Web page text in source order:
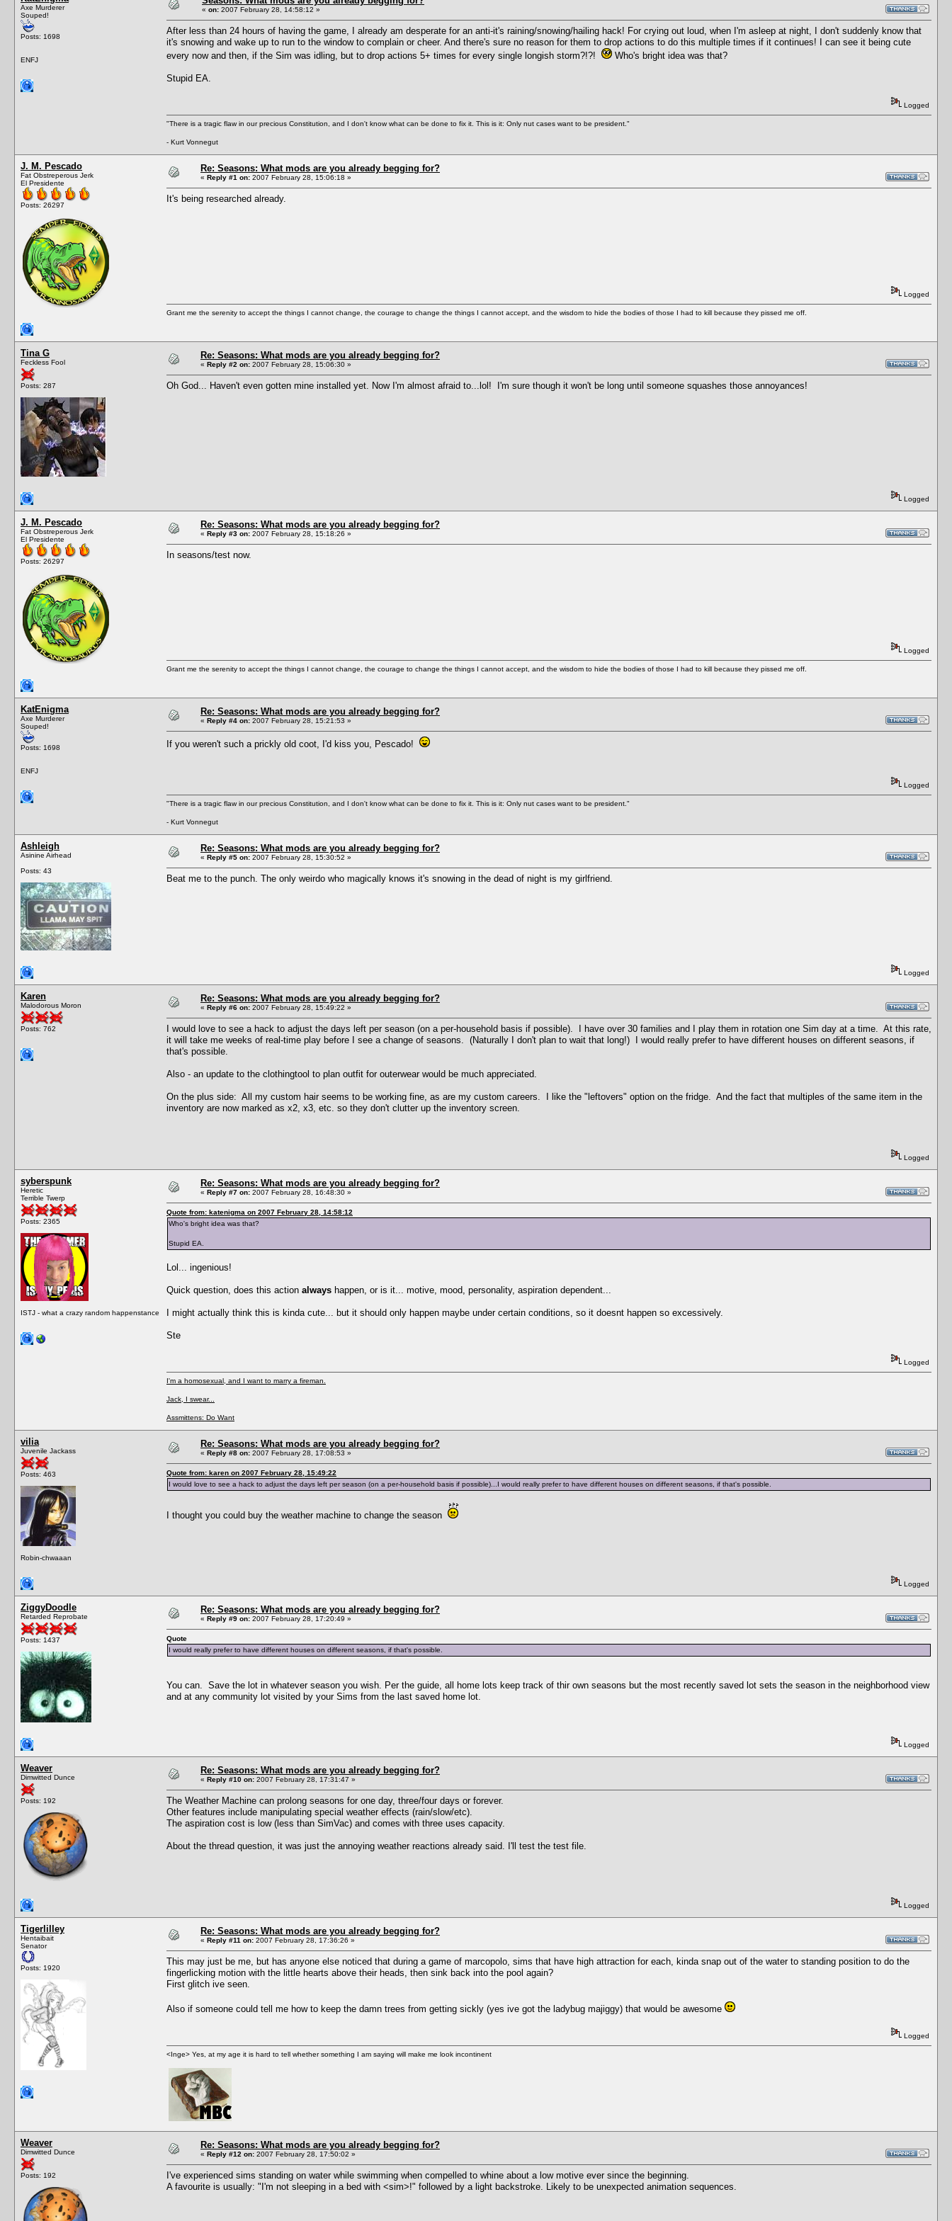
Axe Murderer
Souped!
Posts: 1698
ENFJ
« on: 2007 February 28, 14:58:12 »
After less than 24 hours of having the game, I already am desperate for an anti-it's raining/snowing/hailing hack! For crying out loud, when I'm asleep at night, I don't suddenly know that
it's snowing and wake up to run to the window to complain or cheer. And there's sure no reason for them to drop actions to do this multiple times if it continues! I can see it being cute
every now and then, if the Sim was idling, but to drop actions 5+ times for every single longish storm?!?!
Who's bright idea was that?
Stupid EA.
Logged
"There is a tragic flaw in our precious Constitution, and I don't know what can be done to fix it. This is it: Only nut cases want to be president."
- Kurt Vonnegut
J. M. Pescado
Fat Obstreperous Jerk
El Presidente
Posts: 26297
Re: Seasons: What mods are you already begging for?
« Reply #1 on: 2007 February 28, 15:06:18 »
It's being researched already.
Logged
Grant me the serenity to accept the things I cannot change, the courage to change the things I cannot accept, and the wisdom to hide the bodies of those I had to kill because they pissed me off.
Tina G
Feckless Fool
Posts: 287
Re: Seasons: What mods are you already begging for?
« Reply #2 on: 2007 February 28, 15:06:30 »
Oh God... Haven't even gotten mine installed yet. Now I'm almost afraid to...lol! I'm sure though it won't be long until someone squashes those annoyances!
Logged
J. M. Pescado
Fat Obstreperous Jerk
El Presidente
Posts: 26297
Re: Seasons: What mods are you already begging for?
« Reply #3 on: 2007 February 28, 15:18:26 »
In seasons/test now.
Logged
Grant me the serenity to accept the things I cannot change, the courage to change the things I cannot accept, and the wisdom to hide the bodies of those I had to kill because they pissed me off.
KatEnigma
Axe Murderer
Souped!
Posts: 1698
ENFJ
Re: Seasons: What mods are you already begging for?
« Reply #4 on: 2007 February 28, 15:21:53 »
If you weren't such a prickly old coot, I'd kiss you, Pescado!
Logged
"There is a tragic flaw in our precious Constitution, and I don't know what can be done to fix it. This is it: Only nut cases want to be president."
- Kurt Vonnegut
Ashleigh
Asinine Airhead
Posts: 43
Re: Seasons: What mods are you already begging for?
« Reply #5 on: 2007 February 28, 15:30:52 »
Beat me to the punch. The only weirdo who magically knows it's snowing in the dead of night is my girlfriend.
Logged
Karen
Malodorous Moron
Posts: 762
Re: Seasons: What mods are you already begging for?
« Reply #6 on: 2007 February 28, 15:49:22 »
I would love to see a hack to adjust the days left per season (on a per-household basis if possible). I have over 30 families and I play them in rotation one Sim day at a time. At this rate,
it will take me weeks of real-time play before I see a change of seasons. (Naturally I don't plan to wait that long!) I would really prefer to have different houses on different seasons, if
that's possible.
Also - an update to the clothingtool to plan outfit for outerwear would be much appreciated.
On the plus side: All my custom hair seems to be working fine, as are my custom careers. I like the "leftovers" option on the fridge. And the fact that multiples of the same item in the
inventory are now marked as x2, x3, etc. so they don't clutter up the inventory screen.
Logged
syberspunk
Heretic
Terrible Twerp
Posts: 2365
ISTJ - what a crazy random happenstance
Re: Seasons: What mods are you already begging for?
« Reply #7 on: 2007 February 28, 16:48:30 »
Quote from: katenigma on 2007 February 28, 14:58:12
Who's bright idea was that?
Stupid EA.
Lol... ingenious!
Quick question, does this action always happen, or is it... motive, mood, personality, aspiration dependent...
I might actually think this is kinda cute... but it should only happen maybe under certain conditions, so it doesnt happen so excessively.
Ste
Logged
I'm a homosexual, and I want to marry a fireman.
Jack, I swear...
Assmittens: Do Want
vilia
Juvenile Jackass
Posts: 463
Robin-chwaaan
Re: Seasons: What mods are you already begging for?
« Reply #8 on: 2007 February 28, 17:08:53 »
Quote from: karen on 2007 February 28, 15:49:22
I would love to see a hack to adjust the days left per season (on a per-household basis if possible)...I would really prefer to have different houses on different seasons, if that's possible.
I thought you could buy the weather machine to change the season
Logged
ZiggyDoodle
Retarded Reprobate
Posts: 1437
Re: Seasons: What mods are you already begging for?
« Reply #9 on: 2007 February 28, 17:20:49 »
Quote
I would really prefer to have different houses on different seasons, if that's possible.
You can. Save the lot in whatever season you wish. Per the guide, all home lots keep track of thir own seasons but the most recently saved lot sets the season in the neighborhood view
and at any community lot visited by your Sims from the last saved home lot.
Logged
Weaver
Dimwitted Dunce
Posts: 192
Re: Seasons: What mods are you already begging for?
« Reply #10 on: 2007 February 28, 17:31:47 »
The Weather Machine can prolong seasons for one day, three/four days or forever.
Other features include manipulating special weather effects (rain/slow/etc).
The aspiration cost is low (less than SimVac) and comes with three uses capacity.
About the thread question, it was just the annoying weather reactions already said. I'll test the test file.
Logged
Tigerlilley
Hentaibait
Senator
Posts: 1920
Re: Seasons: What mods are you already begging for?
« Reply #11 on: 2007 February 28, 17:36:26 »
This may just be me, but has anyone else noticed that during a game of marcopolo, sims that have high attraction for each, kinda snap out of the water to standing position to do the
fingerlicking motion with the little hearts above their heads, then sink back into the pool again?
First glitch ive seen.
Also if someone could tell me how to keep the damn trees from getting sickly (yes ive got the ladybug majiggy) that would be awesome
Logged
<Inge> Yes, at my age it is hard to tell whether something I am saying will make me look incontinent
Weaver
Dimwitted Dunce
Posts: 192
Re: Seasons: What mods are you already begging for?
« Reply #12 on: 2007 February 28, 17:50:02 »
I've experienced sims standing on water while swimming when compelled to whine about a low motive ever since the beginning.
A favourite is usually: "I'm not sleeping in a bed with <sim>!" followed by a light backstroke. Likely to be unexpected animation sequences.